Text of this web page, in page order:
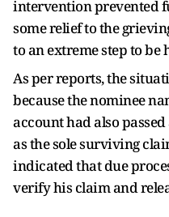
intervention prevented
some relief to the
to an extreme step to be
As per reports, the
because the nominee
account had also
as the sole surviving
indicated that due
verify his claim and